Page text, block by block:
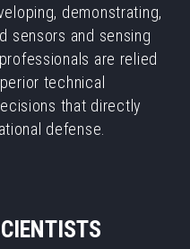
demonstrating,
sensors and sensing
are relied
technical
that directly
defense.